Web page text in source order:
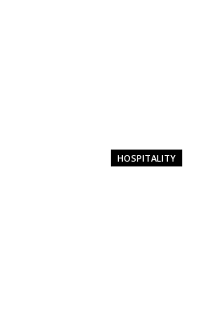
HOSPITALITY